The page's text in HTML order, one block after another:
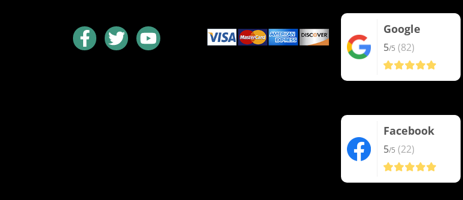
F
a
c
T
w
i
Y
o
u
Google
5/5 (82)
Facebook
5/5 (22)